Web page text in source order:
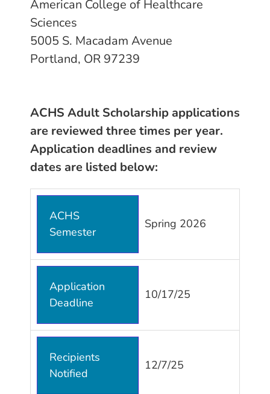
American College of Healthcare
Sciences
5005 S. Macadam Avenue
Portland, OR 97239
ACHS Adult Scholarship applications
are reviewed three times per year.
Application deadlines and review
dates are listed below:
ACHS
Semester
Spring 2026
Application
Deadline
10/17/25
Recipients
Notified
12/7/25